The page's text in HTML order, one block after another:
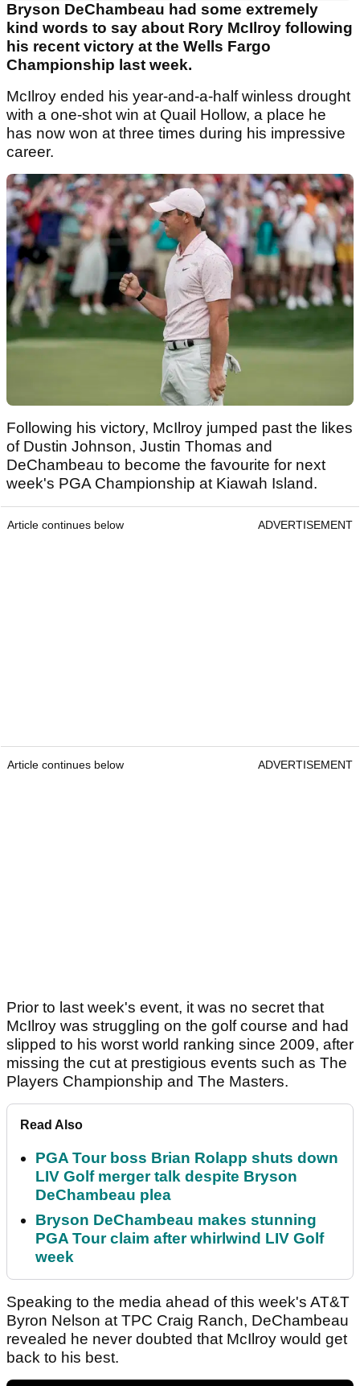
Bryson DeChambeau had some extremely
kind words to say about Rory McIlroy following
his recent victory at the Wells Fargo
Championship last week.
McIlroy ended his year-and-a-half winless drought
with a one-shot win at Quail Hollow, a place he
has now won at three times during his impressive
career.
Following his victory, McIlroy jumped past the likes
of Dustin Johnson, Justin Thomas and
DeChambeau to become the favourite for next
week's PGA Championship at Kiawah Island.
Article continues below ADVERTISEMENT
Article continues below ADVERTISEMENT
Prior to last week's event, it was no secret that
McIlroy was struggling on the golf course and had
slipped to his worst world ranking since 2009, after
missing the cut at prestigious events such as The
Players Championship and The Masters.
Read Also
PGA Tour boss Brian Rolapp shuts down
LIV Golf merger talk despite Bryson
DeChambeau plea
Bryson DeChambeau makes stunning
PGA Tour claim after whirlwind LIV Golf
week
Speaking to the media ahead of this week's AT&T
Byron Nelson at TPC Craig Ranch, DeChambeau
revealed he never doubted that McIlroy would get
back to his best.